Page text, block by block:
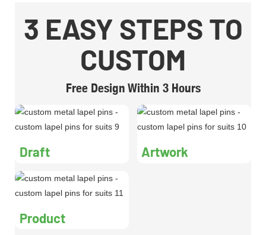
3 EASY STEPS TO
CUSTOM
Free Design Within 3 Hours
Draft Artwork
Product